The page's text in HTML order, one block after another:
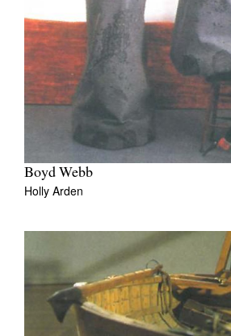
Boyd Webb
Holly Arden